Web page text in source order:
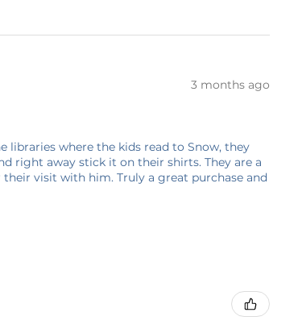
3 months ago
libraries where the kids read to Snow, they
right away stick it on their shirts. They are a
visit with him. Truly a great purchase and